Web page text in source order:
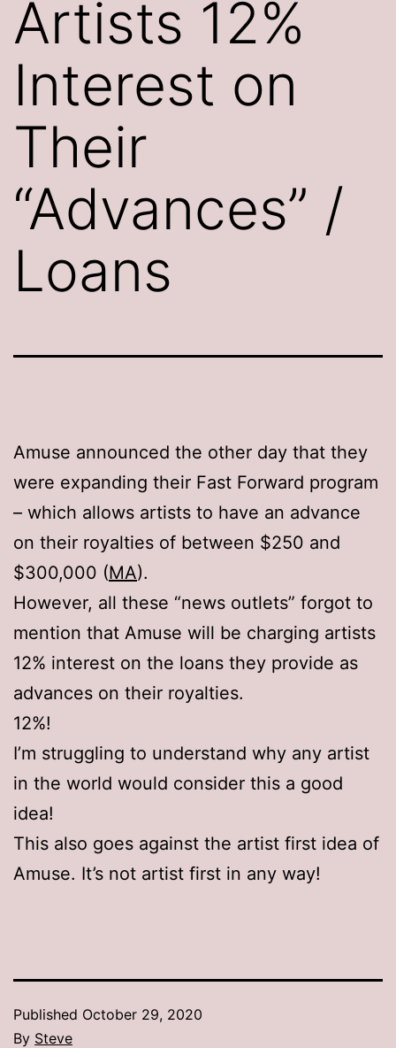
Artists 12%
Interest on
Their
“Advances” /
Loans
Amuse announced the other day that they
were expanding their Fast Forward program
– which allows artists to have an advance
on their royalties of between $250 and
$300,000 (MA).
However, all these “news outlets” forgot to
mention that Amuse will be charging artists
12% interest on the loans they provide as
advances on their royalties.
12%!
I’m struggling to understand why any artist
in the world would consider this a good
idea!
This also goes against the artist first idea of
Amuse. It’s not artist first in any way!
Published October 29, 2020
By Steve